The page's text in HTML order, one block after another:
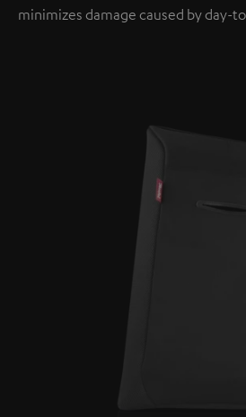
minimizes damage caused by day-